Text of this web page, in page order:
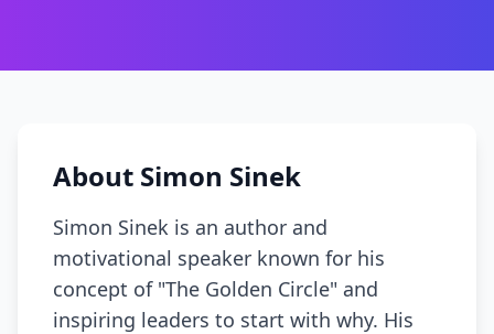
About Simon Sinek
Simon Sinek is an author and
motivational speaker known for his
concept of "The Golden Circle" and
inspiring leaders to start with why. His